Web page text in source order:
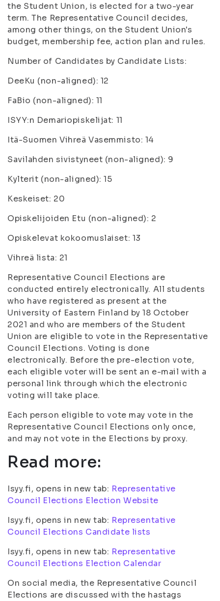
the Student Union, is elected for a two-year
term. The Representative Council decides,
among other things, on the Student Union's
budget, membership fee, action plan and rules.
Number of Candidates by Candidate Lists:
DeeKu (non-aligned): 12
FaBio (non-aligned): 11
ISYY:n Demariopiskelijat: 11
Itä-Suomen Vihreä Vasemmisto: 14
Savilahden sivistyneet (non-aligned): 9
Kylterit (non-aligned): 15
Keskeiset: 20
Opiskelijoiden Etu (non-aligned): 2
Opiskelevat kokoomuslaiset: 13
Vihreä lista: 21
Representative Council Elections are
conducted entirely electronically. All students
who have registered as present at the
University of Eastern Finland by 18 October
2021 and who are members of the Student
Union are eligible to vote in the Representative
Council Elections. Voting is done
electronically. Before the pre-election vote,
each eligible voter will be sent an e-mail with a
personal link through which the electronic
voting will take place.
Each person eligible to vote may vote in the
Representative Council Elections only once,
and may not vote in the Elections by proxy.
Read more:
Isyy.fi, opens in new tab: Representative
Council Elections Election Website
Isyy.fi, opens in new tab: Representative
Council Elections Candidate lists
Isyy.fi, opens in new tab: Representative
Council Elections Election Calendar
On social media, the Representative Council
Elections are discussed with the hastags